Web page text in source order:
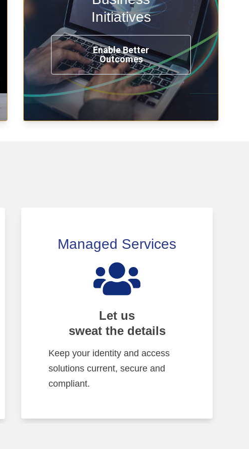
Initiatives
Enable Better
Outcomes
compliance with modern IAM.
See How
Managed Services
Let us
sweat the details
Keep your identity and access
solutions current, secure and
compliant.